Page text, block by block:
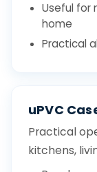
Useful for
home
Practical
uPVC
Practical
kitchens,